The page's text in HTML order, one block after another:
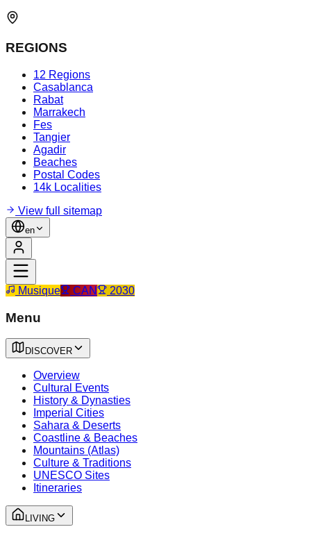
REGIONS
12 Regions
Casablanca
Rabat
Marrakech
Fes
Tangier
Agadir
Beaches
Postal Codes
14k Localities
View full sitemap
en
Musique CAN 2030
Menu
DISCOVER
Overview
Cultural Events
History & Dynasties
Imperial Cities
Sahara & Deserts
Coastline & Beaches
Mountains (Atlas)
Culture & Traditions
UNESCO Sites
Itineraries
LIVING